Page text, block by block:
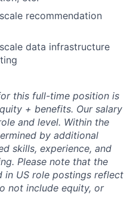
recommendation
data infrastructure
this full-time position is
+ benefits. Our salary
and level. Within the
by additional
skills, experience, and
Please note that the
in US role postings reflect
not include equity, or